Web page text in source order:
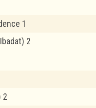
1
2
2